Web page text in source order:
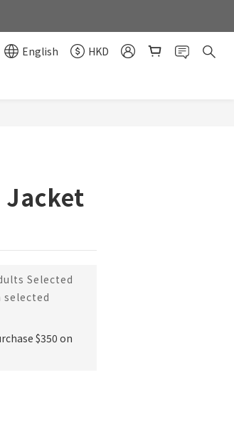
English
HKD
Jacket
Selected
selected
$350 on